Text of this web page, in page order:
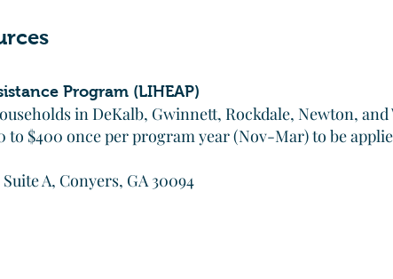
Program (LIHEAP)
in DeKalb, Gwinnett, Rockdale, Newton,
to $400 once per program year (Nov-Mar) to be
A, Conyers, GA 30094